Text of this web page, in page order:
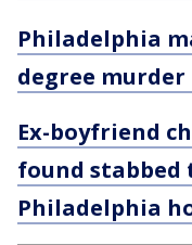
Philadelphia
degree
Ex-boyfriend
found stabbed
Philadelphia